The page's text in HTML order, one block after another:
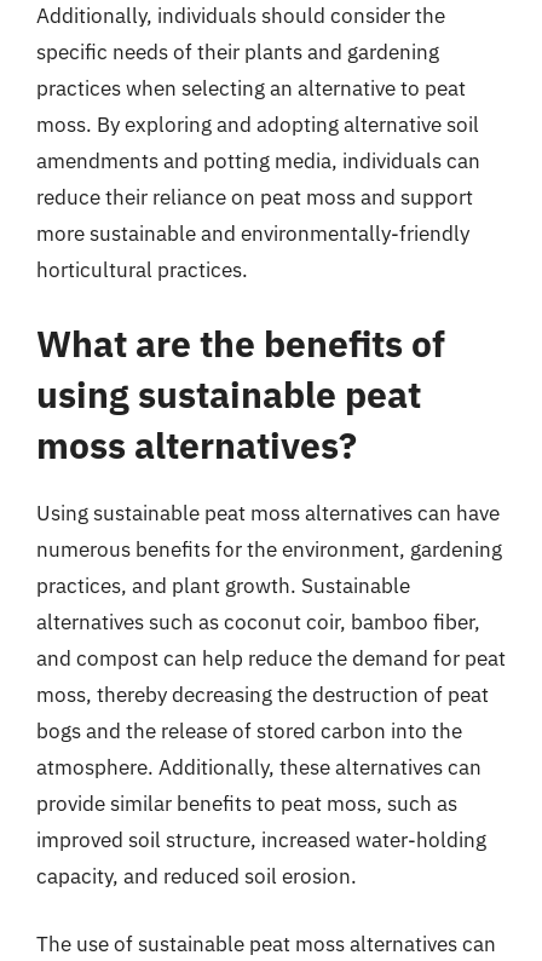
Additionally, individuals should consider the
specific needs of their plants and gardening
practices when selecting an alternative to peat
moss. By exploring and adopting alternative soil
amendments and potting media, individuals can
reduce their reliance on peat moss and support
more sustainable and environmentally-friendly
horticultural practices.
What are the benefits of
using sustainable peat
moss alternatives?
Using sustainable peat moss alternatives can have
numerous benefits for the environment, gardening
practices, and plant growth. Sustainable
alternatives such as coconut coir, bamboo fiber,
and compost can help reduce the demand for peat
moss, thereby decreasing the destruction of peat
bogs and the release of stored carbon into the
atmosphere. Additionally, these alternatives can
provide similar benefits to peat moss, such as
improved soil structure, increased water-holding
capacity, and reduced soil erosion.
The use of sustainable peat moss alternatives can